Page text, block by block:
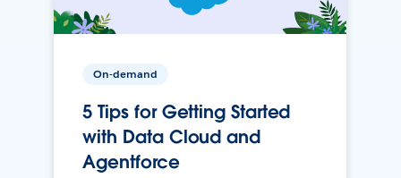
On-demand
5 Tips for Getting Started
with Data Cloud and
Agentforce